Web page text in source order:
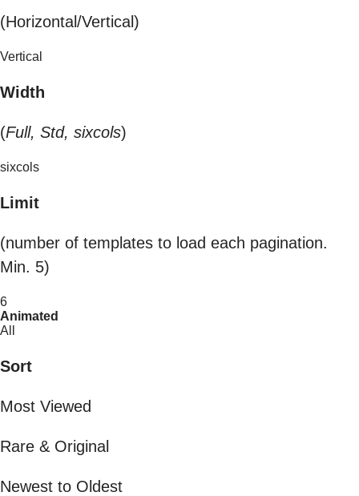
(Horizontal/Vertical)
Vertical
Width
(Full, Std, sixcols)
sixcols
Limit
(number of templates to load each pagination.
Min. 5)
6
Animated
All
Sort
Most Viewed
Rare & Original
Newest to Oldest